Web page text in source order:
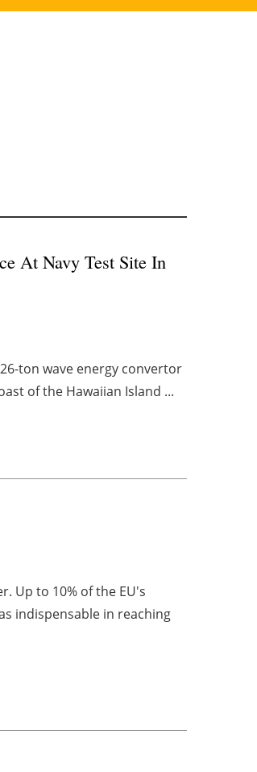
At Navy Test Site In
ton wave energy convertor
of the Hawaiian Island ...
Up to 10% of the EU's
indispensable in reaching